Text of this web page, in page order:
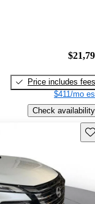
Price includes fees
$411/mo
Check availability